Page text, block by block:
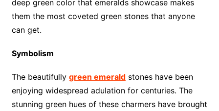
deep green color that emeralds showcase makes
them the most coveted green stones that anyone
can get.
Symbolism
The beautifully green emeraldstones have been
enjoying widespread adulation for centuries. The
stunning green hues of these charmers have brought